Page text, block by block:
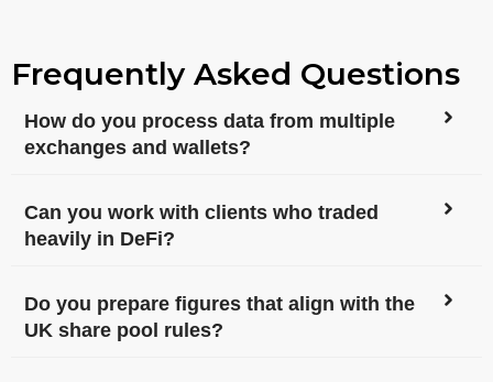
Frequently Asked Questions
How do you process data from multiple
exchanges and wallets?
Can you work with clients who traded
heavily in DeFi?
Do you prepare figures that align with the
UK share pool rules?